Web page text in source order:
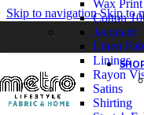
Skip to navigationSkip to
Wax Print
Cotton
Jacquard
Linen
Linings
Rayon
Satins
Shirting